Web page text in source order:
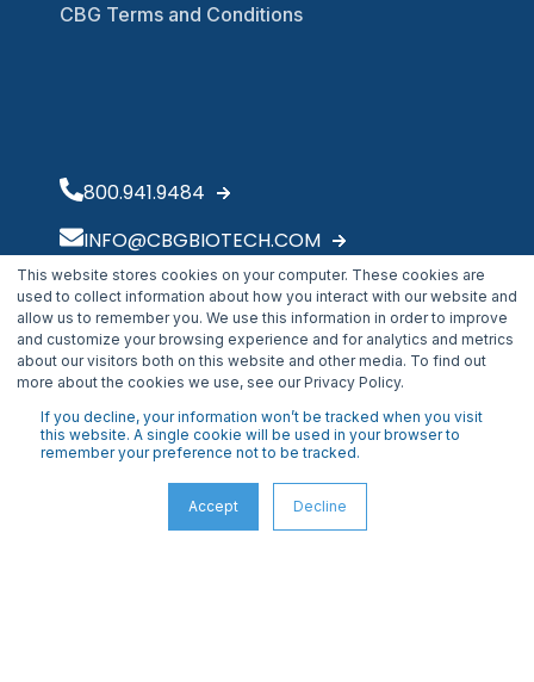
This website stores cookies on your computer. These cookies are
used to collect information about how you interact with our website and
allow us to remember you. We use this information in order to improve
and customize your browsing experience and for analytics and metrics
about our visitors both on this website and other media. To find out
more about the cookies we use, see our Privacy Policy.
If you decline, your information won’t be tracked when you visit
this website. A single cookie will be used in your browser to
remember your preference not to be tracked.
Accept Decline
CBG Terms and Conditions
800.941.9484
INFO@CBGBIOTECH.COM
30175 Solon Industrial Parkway
Solon, OH 44139